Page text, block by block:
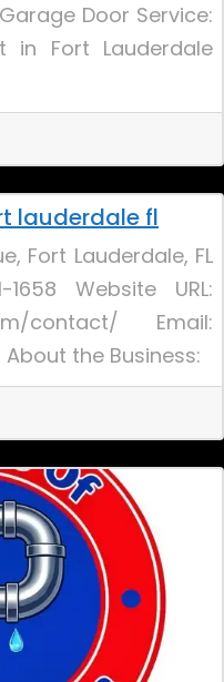
Door Service:
in Fort Lauderdale
lauderdale fl
Fort Lauderdale, FL
Website URL:
contact/ Email:
the Business: